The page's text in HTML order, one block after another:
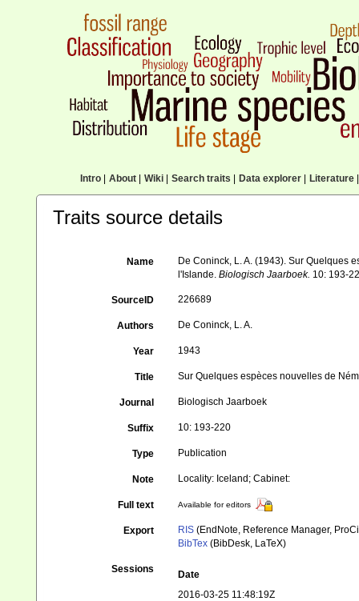
Intro| About| Wiki| Search traits Data explorer| Literature|
Traits source details
Name
De Coninck, L. A. (1943). Sur Quelques
l'Islande.Biologisch Jaarboek. 10: 193-
SourceID 226689
Authors De Coninck, L. A.
Year 1943
Title Sur Quelques espèces nouvelles de
Journal Biologisch Jaarboek
Suffix 10: 193-220
Type Publication
Note Locality: Iceland; Cabinet:
Full text Available for editors
Export RIS (EndNote, Reference Manager,
BibTex (BibDesk, LaTeX)
Sessions
Date
2016-03-25 11:48:19Z